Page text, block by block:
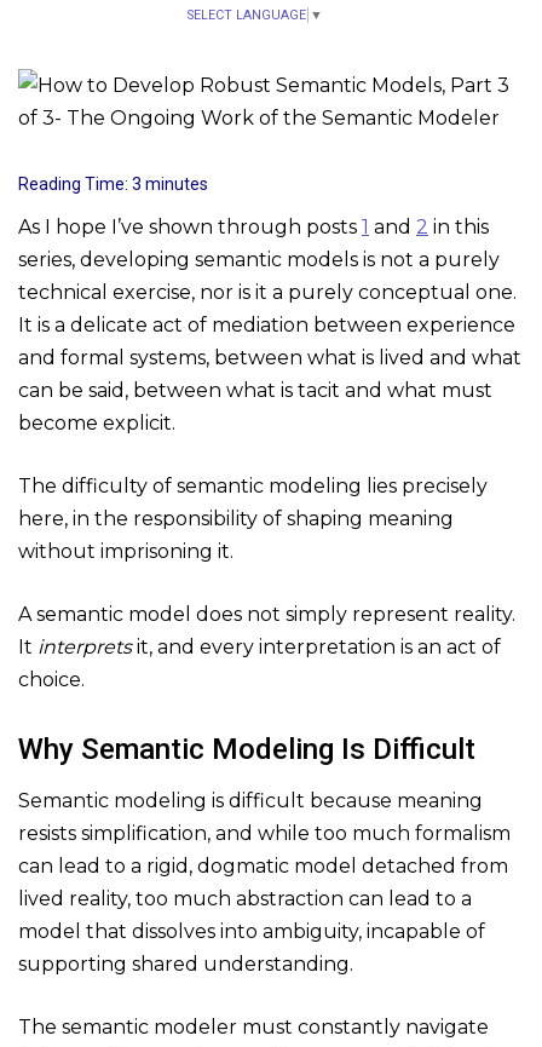
SELECT LANGUAGE ▼
Reading Time: 3 minutes
As I hope I’ve shown through posts 1 and 2 in this
series, developing semantic models is not a purely
technical exercise, nor is it a purely conceptual one.
It is a delicate act of mediation between experience
and formal systems, between what is lived and what
can be said, between what is tacit and what must
become explicit.
The difficulty of semantic modeling lies precisely
here, in the responsibility of shaping meaning
without imprisoning it.
A semantic model does not simply represent reality.
It interpretsit, and every interpretation is an act of
choice.
Why Semantic Modeling Is Difficult
Semantic modeling is difficult because meaning
resists simplification, and while too much formalism
can lead to a rigid, dogmatic model detached from
lived reality, too much abstraction can lead to a
model that dissolves into ambiguity, incapable of
supporting shared understanding.
The semantic modeler must constantly navigate